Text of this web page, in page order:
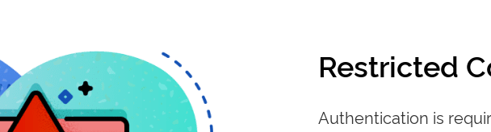
Restricted
Authentication is